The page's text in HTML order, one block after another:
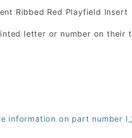
Ribbed Red Playfield Insert
letter or number on their
on part number